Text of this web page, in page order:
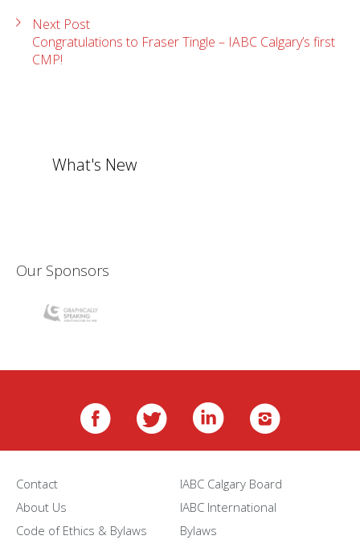
What's New
Next Post
Congratulations to Fraser Tingle – IABC Calgary’s first
CMP!
Our Sponsors
Contact
IABC Calgary Board
About Us
IABC International
Code of Ethics & Bylaws
Bylaws